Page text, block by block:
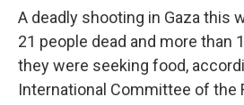
A deadly shooting in Gaza this
21 people dead and more than
they were seeking food,
International Committee of the